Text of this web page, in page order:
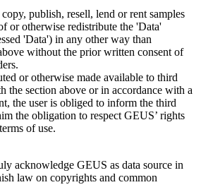
publish, resell, lend or rent samples
or otherwise redistribute the 'Data'
'Data') in any other way than
without the prior written consent of
or otherwise made available to third
the section above or in accordance with a
the user is obliged to inform the third
the obligation to respect GEUS’ rights
of use.
acknowledge GEUS as data source in
law on copyrights and common